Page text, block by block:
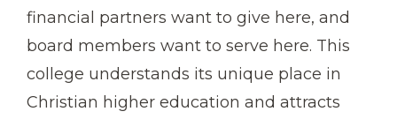
financial partners want to give here, and
board members want to serve here. This
college understands its unique place in
Christian higher education and attracts